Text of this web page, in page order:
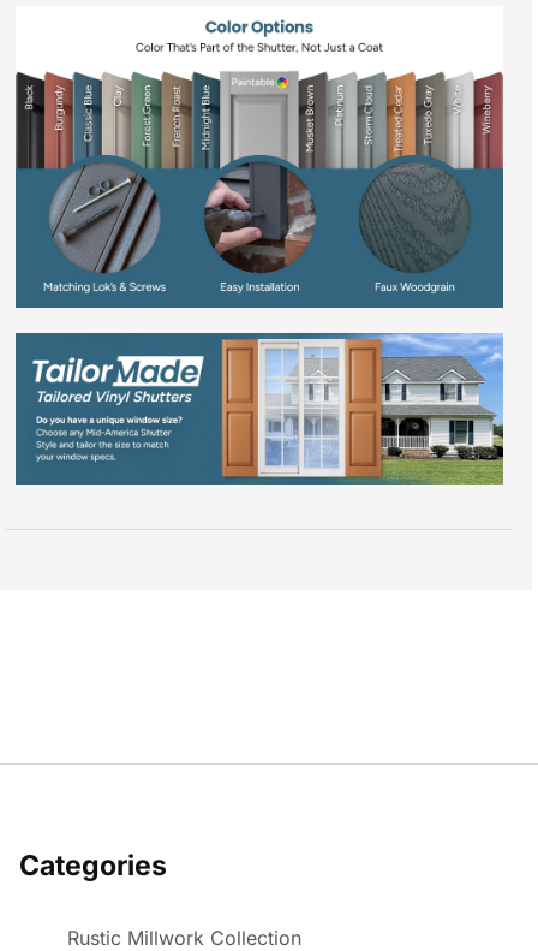
Categories
Rustic Millwork Collection